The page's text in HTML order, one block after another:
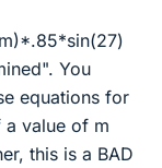
You
equations for
a value of m
this is a BAD